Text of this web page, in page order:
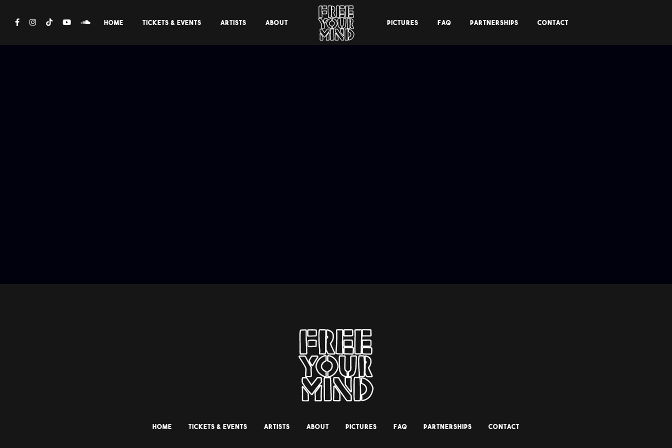
HOME TICKETS & EVENTS ARTISTS ABOUT PICTURES FAQ PARTNERSHIPS CONTACT
HOME TICKETS & EVENTS ARTISTS ABOUT PICTURES FAQ PARTNERSHIPS CONTACT